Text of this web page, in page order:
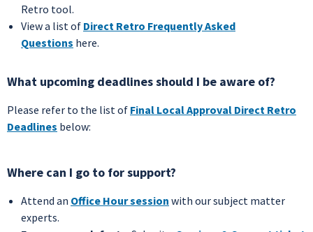
Retro tool.
View a list of Direct Retro Frequently Asked
Questions here.
What upcoming deadlines should I be aware of?
Please refer to the list of Final Local Approval Direct Retro
Deadlines below:
Where can I go to for support?
Attend an Office Hour session with our subject matter
experts.